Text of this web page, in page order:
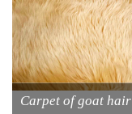
Carpet of goat hair